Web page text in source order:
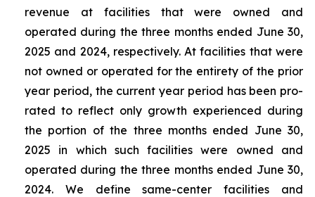
revenue at facilities that were owned and
operated during the three months ended June 30,
2025 and 2024, respectively. At facilities that were
not owned or operated for the entirety of the prior
year period, the current year period has been pro-
rated to reflect only growth experienced during
the portion of the three months ended June 30,
2025 in which such facilities were owned and
operated during the three months ended June 30,
2024. We define same-center facilities and